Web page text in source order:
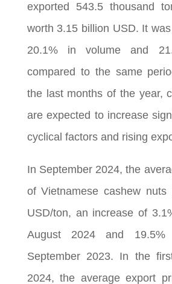
exported 543.5 thousand
worth 3.15 billion USD. It
20.1% in volume and
compared to the same
the last months of the year,
are expected to increase
cyclical factors and rising
In September 2024, the
of Vietnamese cashew nuts
USD/ton, an increase of
August 2024 and 19.5%
September 2023. In the
2024, the average export